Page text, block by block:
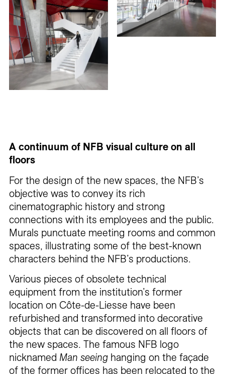
A continuum of NFB visual culture on all
floors
For the design of the new spaces, the NFB’s
objective was to convey its rich
cinematographic history and strong
connections with its employees and the public.
Murals punctuate meeting rooms and common
spaces, illustrating some of the best-known
characters behind the NFB’s productions.
Various pieces of obsolete technical
equipment from the institution’s former
location on Côte-de-Liesse have been
refurbished and transformed into decorative
objects that can be discovered on all floors of
the new spaces. The famous NFB logo
nicknamed Man seeing hanging on the façade
of the former offices has been relocated to the